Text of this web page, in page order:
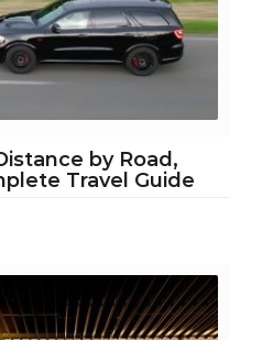
by Road,
Travel Guide